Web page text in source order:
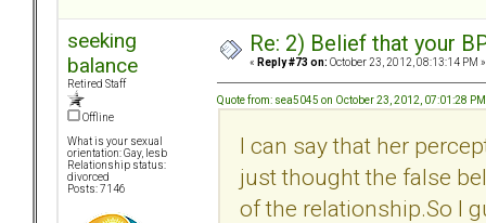
seeking
balance
Retired Staff
Offline
What is your sexual
orientation: Gay, lesb
Relationship status:
divorced
Posts: 7146
Re: 2) Belief that your
« Reply #73 on: October 23, 2012, 08:13:14 PM »
Quote from: sea5045 on October 23, 2012, 07:01:28 PM
I can say that her
just thought the false
of the relationship.So I